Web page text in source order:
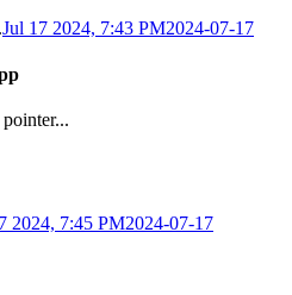
Jul 17 2024, 7:43 PM2024-07-17
2024, 7:45 PM2024-07-17